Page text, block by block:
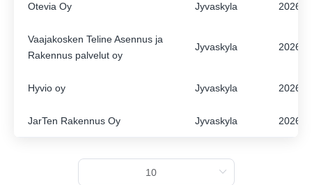
Otevia Oy Jyvaskyla 2026
Vaajakosken Teline Asennus ja
Rakennus palvelut oy
Jyvaskyla 2026
Hyvio oy Jyvaskyla 2026
JarTen Rakennus Oy Jyvaskyla 2026